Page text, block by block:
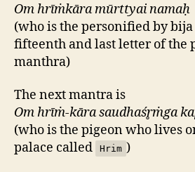
Om hrīṁkāra mūrttyai namaḥ
(who is the personified by bija
fifteenth and last letter of the
manthra)
The next mantra is
Om hrīṁ-kāra saudhaśr̥ṁga
(who is the pigeon who lives
palace called
Hrim )